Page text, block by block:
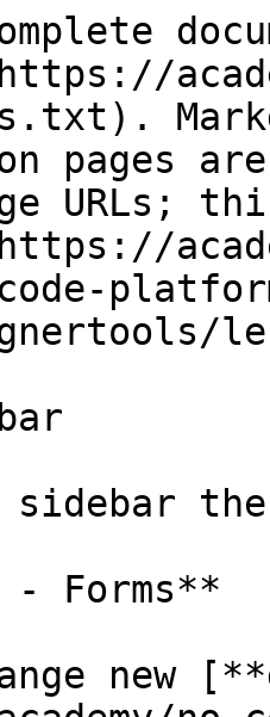
pages
URLs;
code-
- Forms**
new